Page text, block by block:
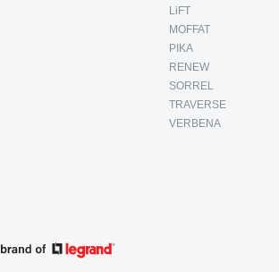
LiFT
MOFFAT
PIKA
RENEW
SORREL
TRAVERSE
VERBENA